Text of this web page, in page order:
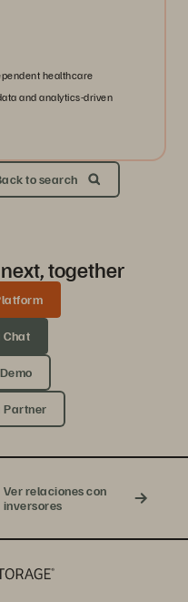
healthcare
and analytics-driven
to search
next, together
Chat
Partner
Ver relaciones con
inversores